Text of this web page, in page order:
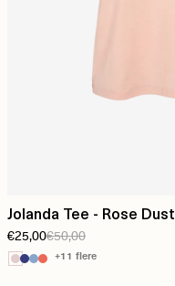
Jolanda Tee - Rose Dust
€25,00€50,00
+11 flere